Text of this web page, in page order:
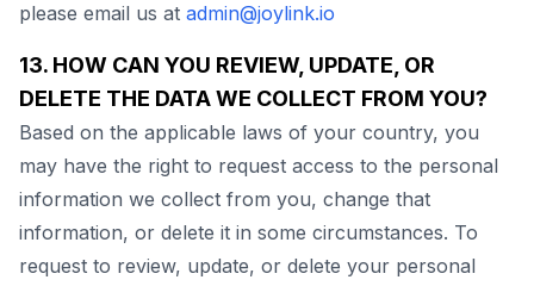
please email us at admin@joylink.io
13. HOW CAN YOU REVIEW, UPDATE, OR
DELETE THE DATA WE COLLECT FROM YOU?
Based on the applicable laws of your country, you
may have the right to request access to the personal
information we collect from you, change that
information, or delete it in some circumstances. To
request to review, update, or delete your personal